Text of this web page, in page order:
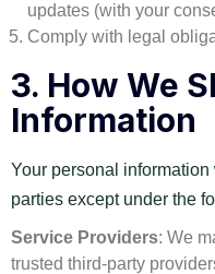
updates (with your
Comply with legal
3. How We
Information
Your personal
parties except under the
Service Providers: We
trusted third-party